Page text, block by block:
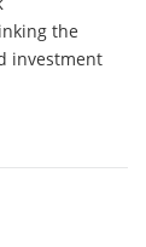
the
investment